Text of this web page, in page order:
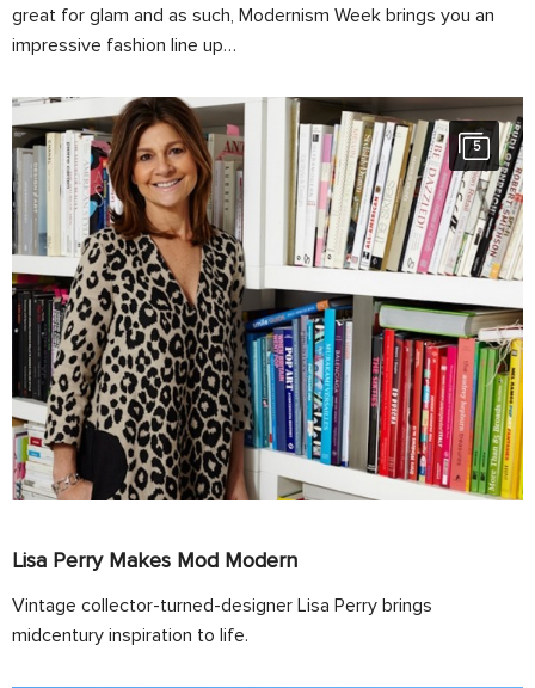
great for glam and as such, Modernism Week brings you an
impressive fashion line up…
5
Lisa Perry Makes Mod Modern
Vintage collector-turned-designer Lisa Perry brings
midcentury inspiration to life.